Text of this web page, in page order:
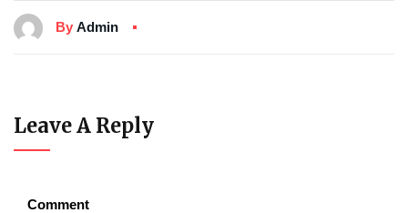
By Admin
Leave A Reply
Comment